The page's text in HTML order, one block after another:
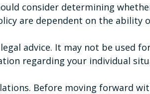
consider determining
are dependent on the
advice. It may not be used
regarding your individual
Before moving forward